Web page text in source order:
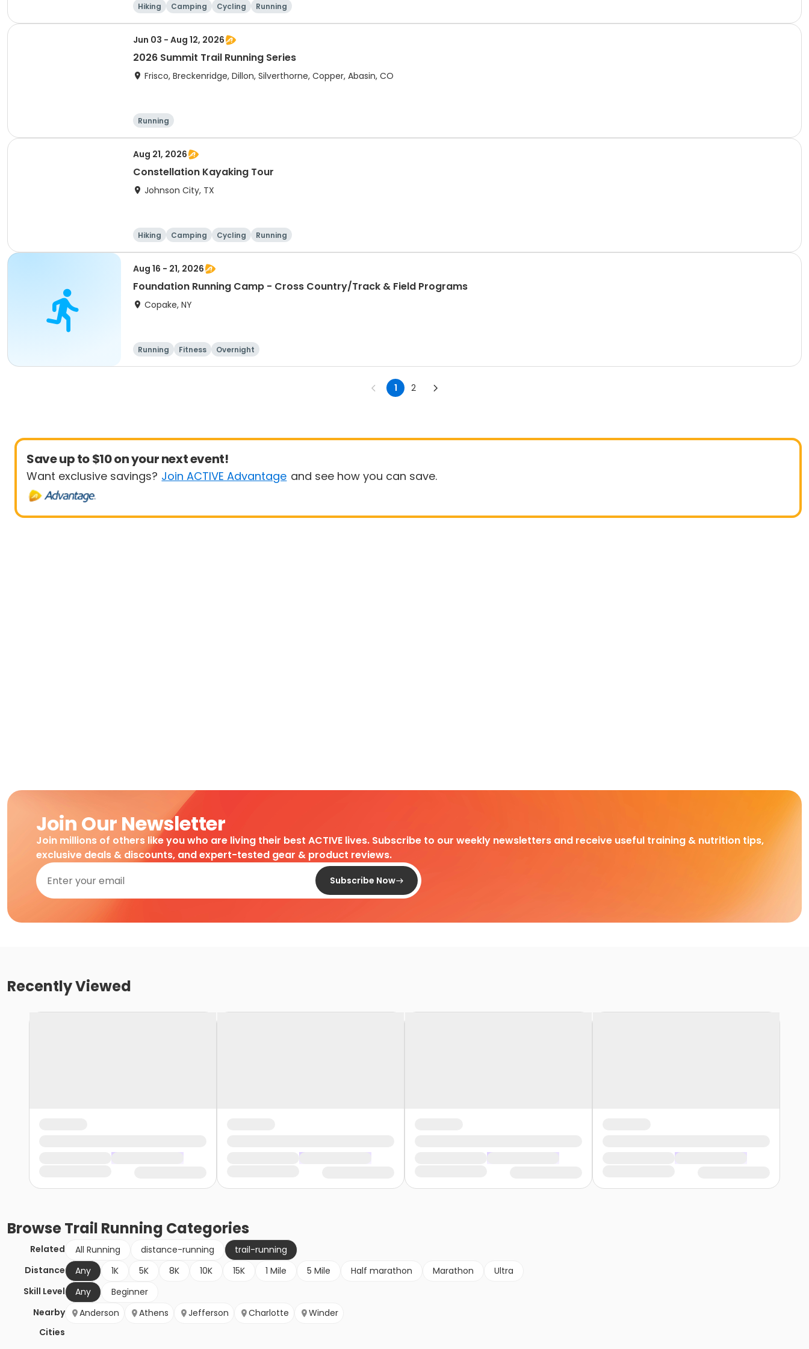
Hiking Camping Cycling Running
Jun 03 - Aug 12, 2026
2026 Summit Trail Running Series
Frisco, Breckenridge, Dillon, Silverthorne, Copper, Abasin, CO
Running
Aug 21, 2026
Constellation Kayaking Tour
Johnson City, TX
Hiking Camping Cycling Running
Aug 16 - 21, 2026
Foundation Running Camp - Cross Country/Track & Field Programs
Copake, NY
Running Fitness Overnight
1 2
Save up to $10 on your next event!
Want exclusive savings? Join ACTIVE Advantage and see how you can save.
Join Our Newsletter
Join millions of others like you who are living their best ACTIVE lives. Subscribe to our weekly newsletters and receive useful training & nutrition tips,
exclusive deals & discounts, and expert-tested gear & product reviews.
Subscribe Now
Recently Viewed
BrowseTrail Running Categories
Related All Running distance-running
trail-running
Distance
Any 1K 5K 8K 10K 15K 1 Mile 5 Mile Half marathon Marathon
Ultra
Skill Level
Any
Beginner
Nearby
Cities
Anderson Athens Jefferson Charlotte Winder